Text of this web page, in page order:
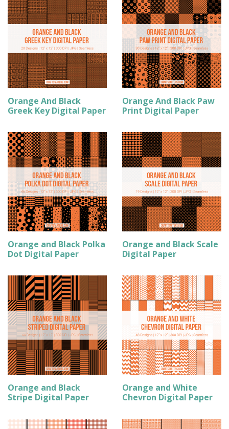
Orange And Black
Greek Key Digital Paper
Orange And Black Paw
Print Digital Paper
Orange and Black Polka
Dot Digital Paper
Orange and Black Scale
Digital Paper
Orange and Black
Stripe Digital Paper
Orange and White
Chevron Digital Paper